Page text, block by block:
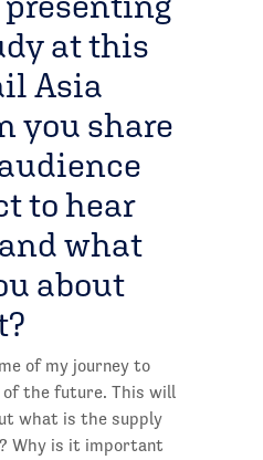
at this
Asia
you share
to hear
what
about
of my journey to
of the future. This will
what is the supply
Why is it important